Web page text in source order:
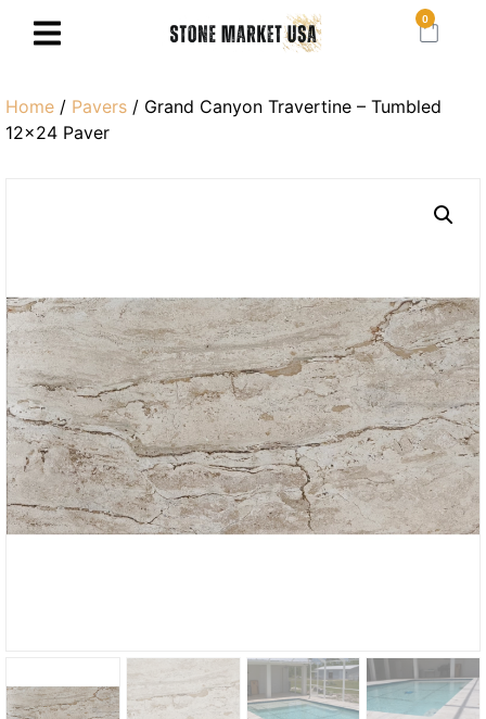
0
Home / Pavers / Grand Canyon Travertine – Tumbled
12×24 Paver